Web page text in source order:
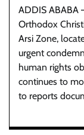
ADDIS ABABA
Orthodox
Arsi Zone,
urgent
human rights
continues to
to reports